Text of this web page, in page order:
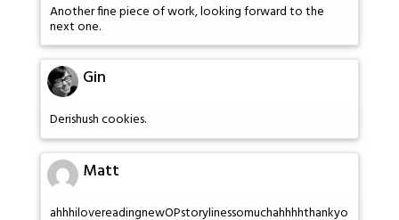
Another fine piece of work, looking forward to the
next one.
Gin
Derishush cookies.
Matt
ahhhilovereadingnewOPstorylinessomuchahhhhthankyo